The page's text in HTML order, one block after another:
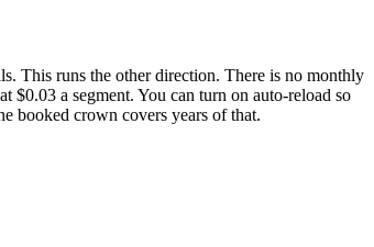
This runs the other direction. There is no monthly
$0.03 a segment. You can turn on auto-reload so
booked crown covers years of that.